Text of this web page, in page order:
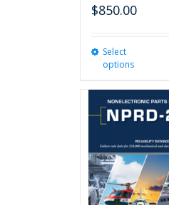
$850.00
Select
options
be